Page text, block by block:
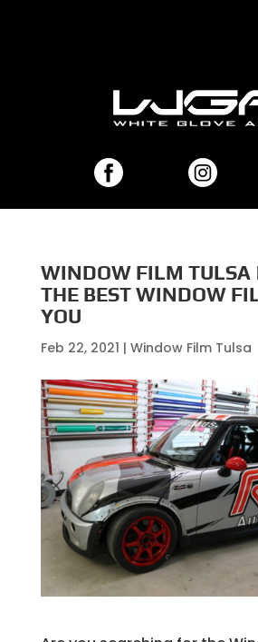
WINDOW FILM TULSA
THE BEST WINDOW
YOU
Feb 22, 2021 | Window Film Tulsa